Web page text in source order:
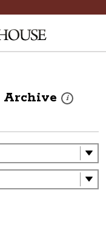
Archive i
These